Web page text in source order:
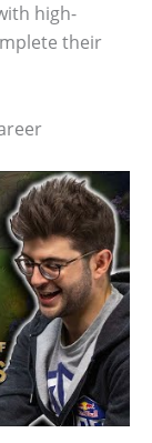
high-
their